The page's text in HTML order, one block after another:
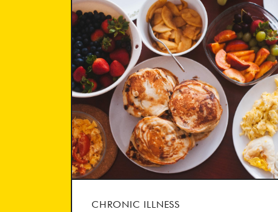
CHRONIC ILLNESS